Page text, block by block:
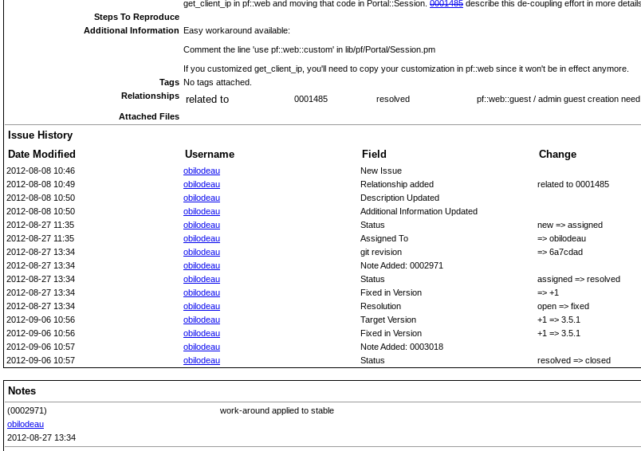
get_client_ip in pf::web and moving that code in Portal::Session. 0001485 describe this de-coupling effort in more details.
Steps To Reproduce
Additional Information Easy workaround available:
Comment the line 'use pf::web::custom' in lib/pf/Portal/Session.pm
If you customized get_client_ip, you'll need to copy your customization in pf::web since it won't be in effect anymore.
Tags No tags attached.
Relationships
related to 0001485 resolved
pf::web::guest / admin guest creation
Attached Files
Issue History
Date Modified
Username Field Change
2012-08-08 10:46 obilodeau
New Issue
2012-08-08 10:49
obilodeau Relationship added
related to 0001485
2012-08-08 10:50
obilodeau
Description Updated
2012-08-08 10:50
obilodeau
Additional Information Updated
2012-08-27 11:35
obilodeau Status
new => assigned
2012-08-27 11:35
obilodeau Assigned To
=> obilodeau
2012-08-27 13:34
obilodeau git revision
=> 6a7cdad
2012-08-27 13:34
obilodeau
Note Added: 0002971
2012-08-27 13:34
obilodeau Status
assigned => resolved
2012-08-27 13:34
obilodeau Fixed in Version
=> +1
2012-08-27 13:34
obilodeau Resolution
open => fixed
2012-09-06 10:56
obilodeau Target Version
+1 => 3.5.1
2012-09-06 10:56
obilodeau Fixed in Version
+1 => 3.5.1
2012-09-06 10:57
obilodeau
Note Added: 0003018
2012-09-06 10:57
obilodeau Status resolved => closed
Notes
(0002971)
obilodeau
2012-08-27 13:34
work-around applied to stable